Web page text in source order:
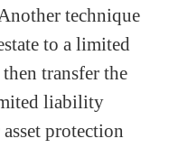
technique
to a limited
transfer the
liability
protection